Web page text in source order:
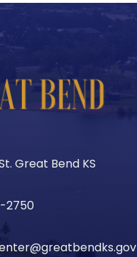
St. Great Bend KS
2750